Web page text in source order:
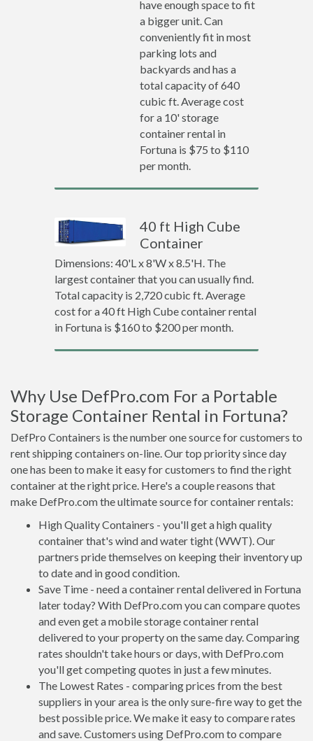
have enough space to fit
a bigger unit. Can
conveniently fit in most
parking lots and
backyards and has a
total capacity of 640
cubic ft. Average cost
for a 10' storage
container rental in
Fortuna is $75 to $110
per month.
40 ft High Cube
Container
Dimensions: 40'L x 8'W x 8.5'H. The
largest container that you can usually find.
Total capacity is 2,720 cubic ft. Average
cost for a 40 ft High Cube container rental
in Fortuna is $160 to $200 per month.
Why Use DefPro.com For a Portable
Storage Container Rental in Fortuna?
DefPro Containers is the number one source for customers to
rent shipping containers on-line. Our top priority since day
one has been to make it easy for customers to find the right
container at the right price. Here's a couple reasons that
make DefPro.com the ultimate source for container rentals:
High Quality Containers - you'll get a high quality
container that's wind and water tight (WWT). Our
partners pride themselves on keeping their inventory up
to date and in good condition.
Save Time - need a container rental delivered in Fortuna
later today? With DefPro.com you can compare quotes
and even get a mobile storage container rental
delivered to your property on the same day. Comparing
rates shouldn't take hours or days, with DefPro.com
you'll get competing quotes in just a few minutes.
The Lowest Rates - comparing prices from the best
suppliers in your area is the only sure-fire way to get the
best possible price. We make it easy to compare rates
and save. Customers using DefPro.com to compare